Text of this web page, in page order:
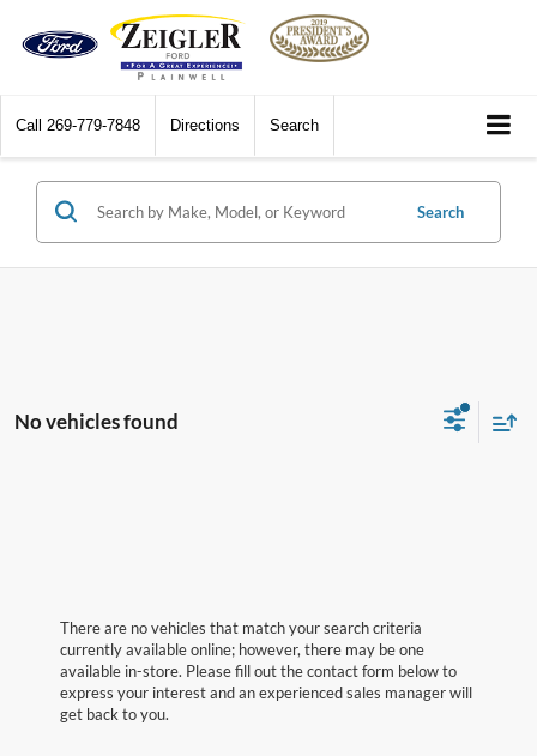
Call 269-779-7848 Directions Search
Search
No vehicles found
There are no vehicles that match your search criteria
currently available online; however, there may be one
available in-store. Please fill out the contact form below to
express your interest and an experienced sales manager will
get back to you.